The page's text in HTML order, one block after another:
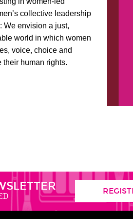
collective leadership
We envision a just,
world in which women
voice, choice and
their human rights.